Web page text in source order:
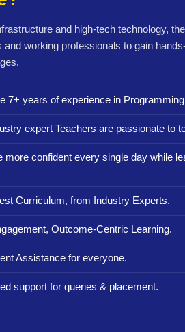
and high-tech technology,
and working professionals to gain
7+ years of experience in
expert Teachers are passionate to
more confident every single day while
Curriculum, from Industry Experts.
Outcome-Centric Learning.
Assistance for everyone.
support for queries & placement.